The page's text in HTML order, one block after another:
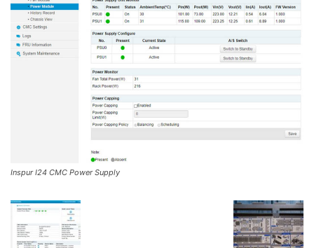
Inspur I24 CMC Power Supply